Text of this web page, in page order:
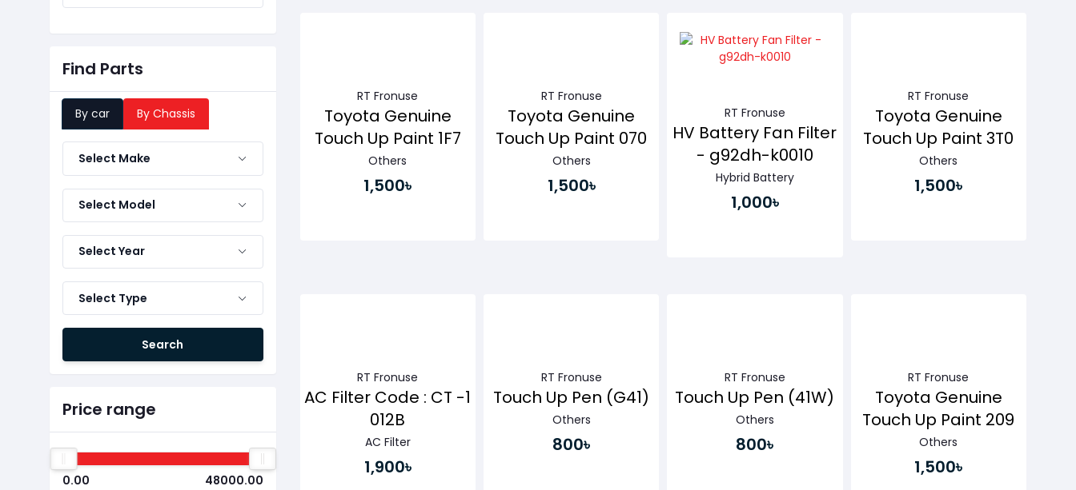
Find Parts
By car By Chassis
Select Make
Select Model
Select Year
Select Type
Search
Price range
0.00 48000.00
RT Fronuse
Toyota Genuine
Touch Up Paint 1F7
Others
1,500৳
RT Fronuse
Toyota Genuine
Touch Up Paint 070
Others
1,500৳
RT Fronuse
HV Battery Fan Filter
- g92dh-k0010
Hybrid Battery
1,000৳
RT Fronuse
Toyota Genuine
Touch Up Paint 3T0
Others
1,500৳
RT Fronuse
AC Filter Code : CT -1
012B
AC Filter
1,900৳
RT Fronuse
Touch Up Pen (G41)
Others
800৳
RT Fronuse
Touch Up Pen (41W)
Others
800৳
RT Fronuse
Toyota Genuine
Touch Up Paint 209
Others
1,500৳